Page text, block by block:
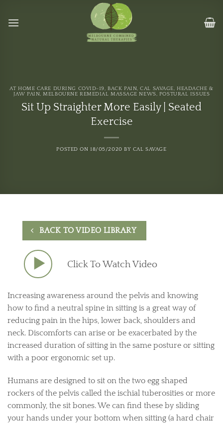
AT HOME CARE DURING COVID-19, BACK PAIN,CAL SAVAGE, HEADACHE &
JAW PAIN,MELBOURNE REMEDIAL MASSAGE NEWS, POSTURAL ISSUES
Sit Up Straighter More Easily | Seated
Exercise
POSTED ON18/05/2020 BY CAL SAVAGE
BACK TO VIDEO LIBRARY
Click To Watch Video
Increasing awareness around the pelvis and knowing
how to find a neutral spine in sitting is a great way of
reducing pain in the hips, lower back, shoulders and
neck. Discomforts can arise or be exacerbated by the
increased duration of sitting in the same posture or sitting
with a poor ergonomic set up.
Humans are designed to sit on the two egg shaped
rockers of the pelvis called the ischial tuberosities or more
commonly, the sit bones. We can find these by sliding
your hands under your bottom when sitting (a hard chair